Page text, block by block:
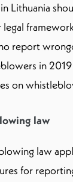
Lithuania
legal
report
in
on
law
law
for